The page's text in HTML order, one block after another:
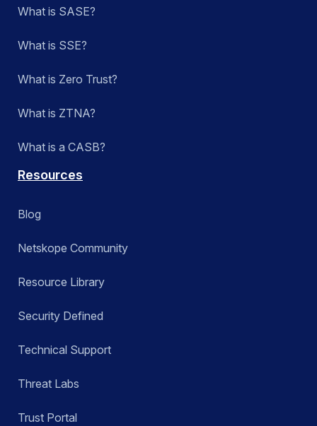
What is SASE?
What is SSE?
What is Zero Trust?
What is ZTNA?
What is a CASB?
Resources
Blog
Netskope Community
Resource Library
Security Defined
Technical Support
Threat Labs
Trust Portal